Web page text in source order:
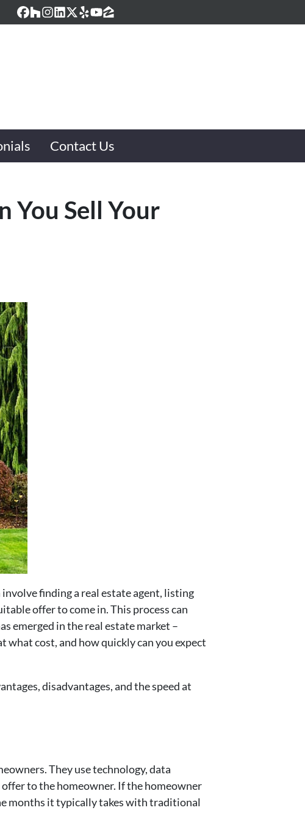
Facebook
Houzz
Instagram
LinkedIn
Twitter
YelpYouTube
Zillow
Contact Us
You Sell Your
finding a real estate agent, listing
offer to come in. This process can
emerged in the real estate market –
what cost, and how quickly can you expect
disadvantages, and the speed at
They use technology, data
to the homeowner. If the homeowner
months it typically takes with traditional